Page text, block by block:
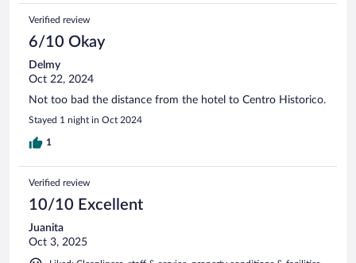
Verified review
6/10 Okay
Delmy
Oct 22, 2024
Not too bad the distance from the hotel to Centro Historico.
Stayed 1 night in Oct 2024
1
Verified review
10/10 Excellent
Juanita
Oct 3, 2025